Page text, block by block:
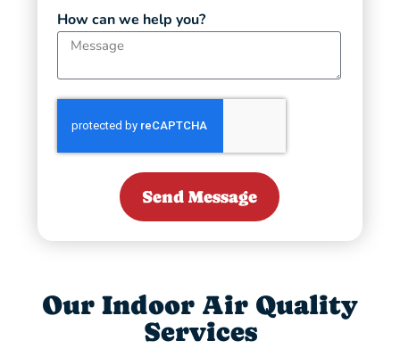
How can we help you?
Send Message
Our Indoor Air Quality
Services